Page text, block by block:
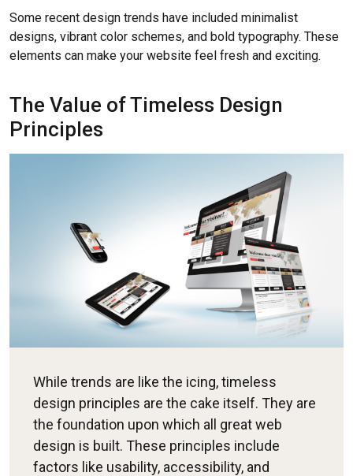
Some recent design trends have included minimalist
designs, vibrant color schemes, and bold typography. These
elements can make your website feel fresh and exciting.
The Value of Timeless Design
Principles
While trends are like the icing, timeless
design principles are the cake itself. They are
the foundation upon which all great web
design is built. These principles include
factors like usability, accessibility, and